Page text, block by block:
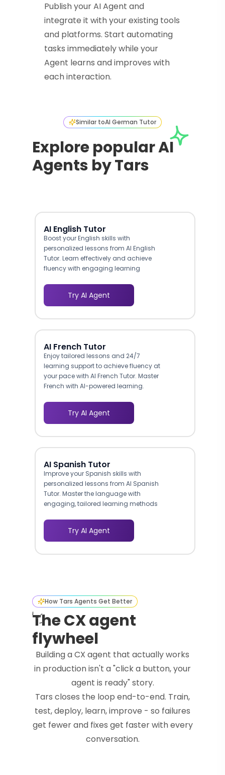
Publish your AI Agent and
integrate it with your existing tools
and platforms. Start automating
tasks immediately while your
Agent learns and improves with
each interaction.
Similar toAI German Tutor
Explore popular AI
Agents by Tars
AI English Tutor
Boost your English skills with
personalized lessons from AI English
Tutor. Learn effectively and achieve
fluency with engaging learning
Try AI Agent
AI French Tutor
Enjoy tailored lessons and 24/7
learning support to achieve fluency at
your pace with AI French Tutor. Master
French with AI-powered learning.
Try AI Agent
AI Spanish Tutor
Improve your Spanish skills with
personalized lessons from AI Spanish
Tutor. Master the language with
engaging, tailored learning methods
Try AI Agent
How Tars Agents Get Better
The CX agent
flywheel
Building a CX agent that actually works
in production isn't a "click a button, your
agent is ready" story.
Tars closes the loop end-to-end. Train,
test, deploy, learn, improve - so failures
get fewer and fixes get faster with every
conversation.